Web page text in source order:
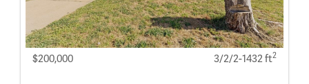
$200,000 3/2/2-1432 ft2